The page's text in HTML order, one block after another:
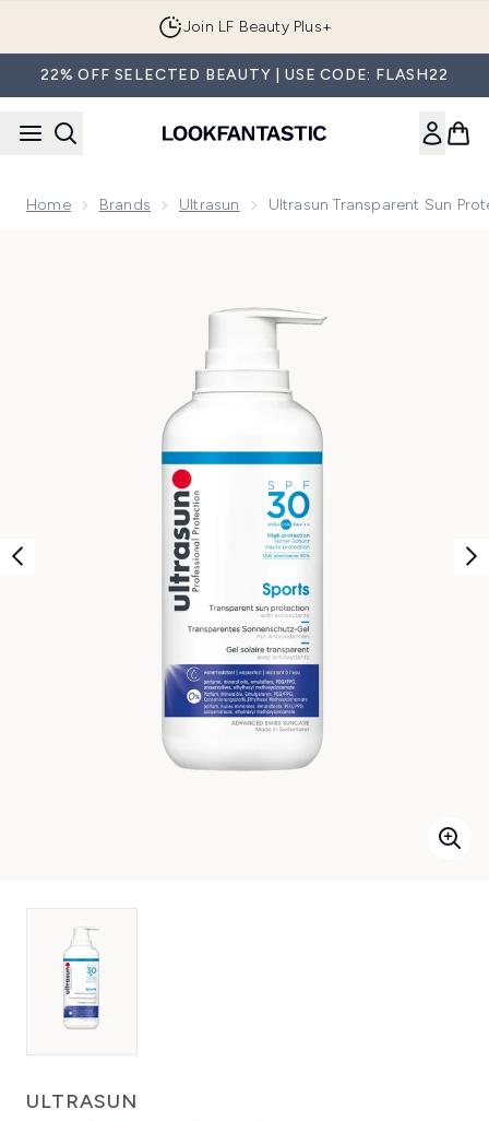
Join LF Beauty Plus+
22% OFF SELECTED BEAUTY | USE CODE: FLASH22
Home Brands Ultrasun Ultrasun Transparent Sun
ULTRASUN